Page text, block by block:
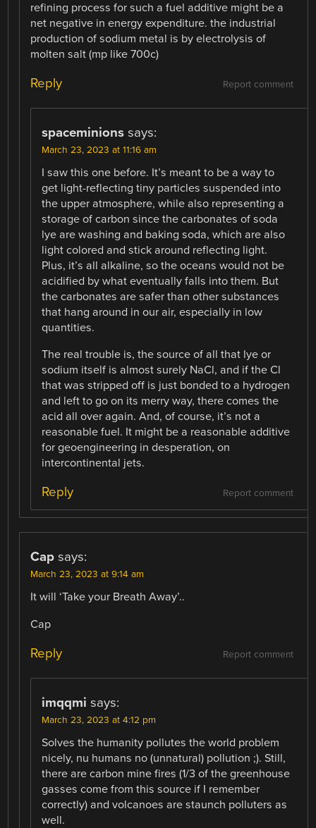
refining process for such a fuel additive might be a
net negative in energy expenditure. the industrial
production of sodium metal is by electrolysis of
molten salt (mp like 700c)
Report comment
Reply
spaceminions says:
March 23, 2023 at 11:16 am
I saw this one before. It’s meant to be a way to
get light-reflecting tiny particles suspended into
the upper atmosphere, while also representing a
storage of carbon since the carbonates of soda
lye are washing and baking soda, which are also
light colored and stick around reflecting light.
Plus, it’s all alkaline, so the oceans would not be
acidified by what eventually falls into them. But
the carbonates are safer than other substances
that hang around in our air, especially in low
quantities.
The real trouble is, the source of all that lye or
sodium itself is almost surely NaCl, and if the Cl
that was stripped off is just bonded to a hydrogen
and left to go on its merry way, there comes the
acid all over again. And, of course, it’s not a
reasonable fuel. It might be a reasonable additive
for geoengineering in desperation, on
intercontinental jets.
Report comment
Reply
Cap says:
March 23, 2023 at 9:14 am
It will ‘Take your Breath Away’..
Cap
Report comment
Reply
imqqmi says:
March 23, 2023 at 4:12 pm
Solves the humanity pollutes the world problem
nicely, nu humans no (unnatural) pollution ;). Still,
there are carbon mine fires (1/3 of the greenhouse
gasses come from this source if I remember
correctly) and volcanoes are staunch polluters as
well.